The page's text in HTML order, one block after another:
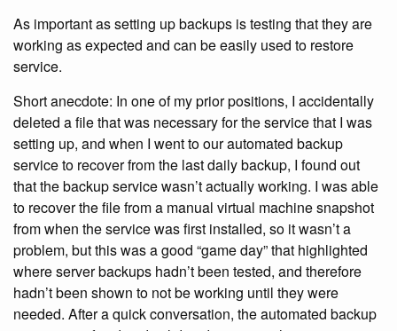
As important as setting up backups is testing that they are
working as expected and can be easily used to restore
service.
Short anecdote: In one of my prior positions, I accidentally
deleted a file that was necessary for the service that I was
setting up, and when I went to our automated backup
service to recover from the last daily backup, I found out
that the backup service wasn’t actually working. I was able
to recover the file from a manual virtual machine snapshot
from when the service was first installed, so it wasn’t a
problem, but this was a good “game day” that highlighted
where server backups hadn’t been tested, and therefore
hadn’t been shown to not be working until they were
needed. After a quick conversation, the automated backup